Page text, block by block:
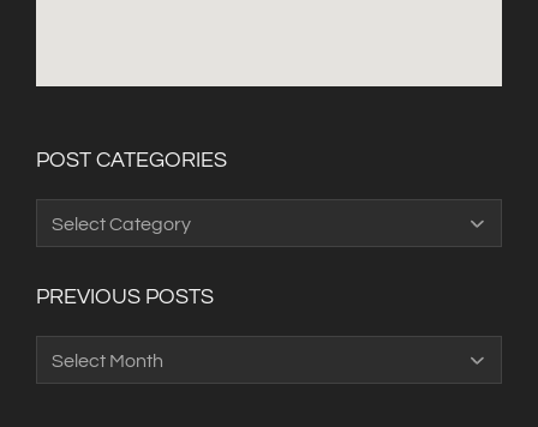
POST CATEGORIES
PREVIOUS POSTS